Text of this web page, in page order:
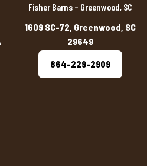
Fisher Barns – Greenwood, SC
1609 SC-72, Greenwood, SC
29649
864-229-2909